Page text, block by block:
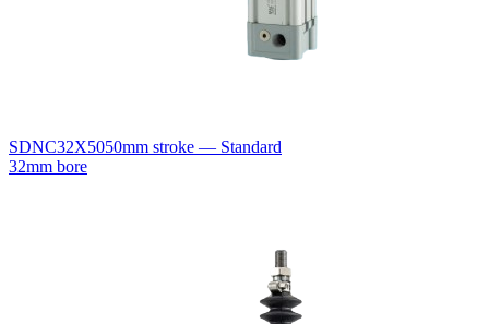
SDNC32X5050mm stroke — Standard
32mm bore